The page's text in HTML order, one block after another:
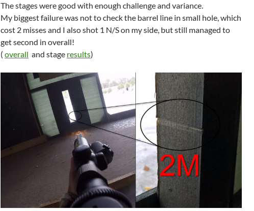
The stages were good with enough challenge and variance.
My biggest failure was not to check the barrel line in small hole, which
cost 2 misses and I also shot 1 N/S on my side, but still managed to
get second in overall!
( overall and stage results)